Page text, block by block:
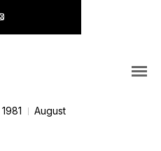
1981 August